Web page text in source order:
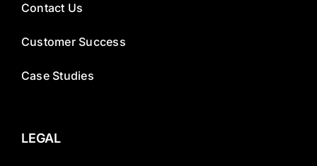
Contact Us
Customer Success
Case Studies
LEGAL